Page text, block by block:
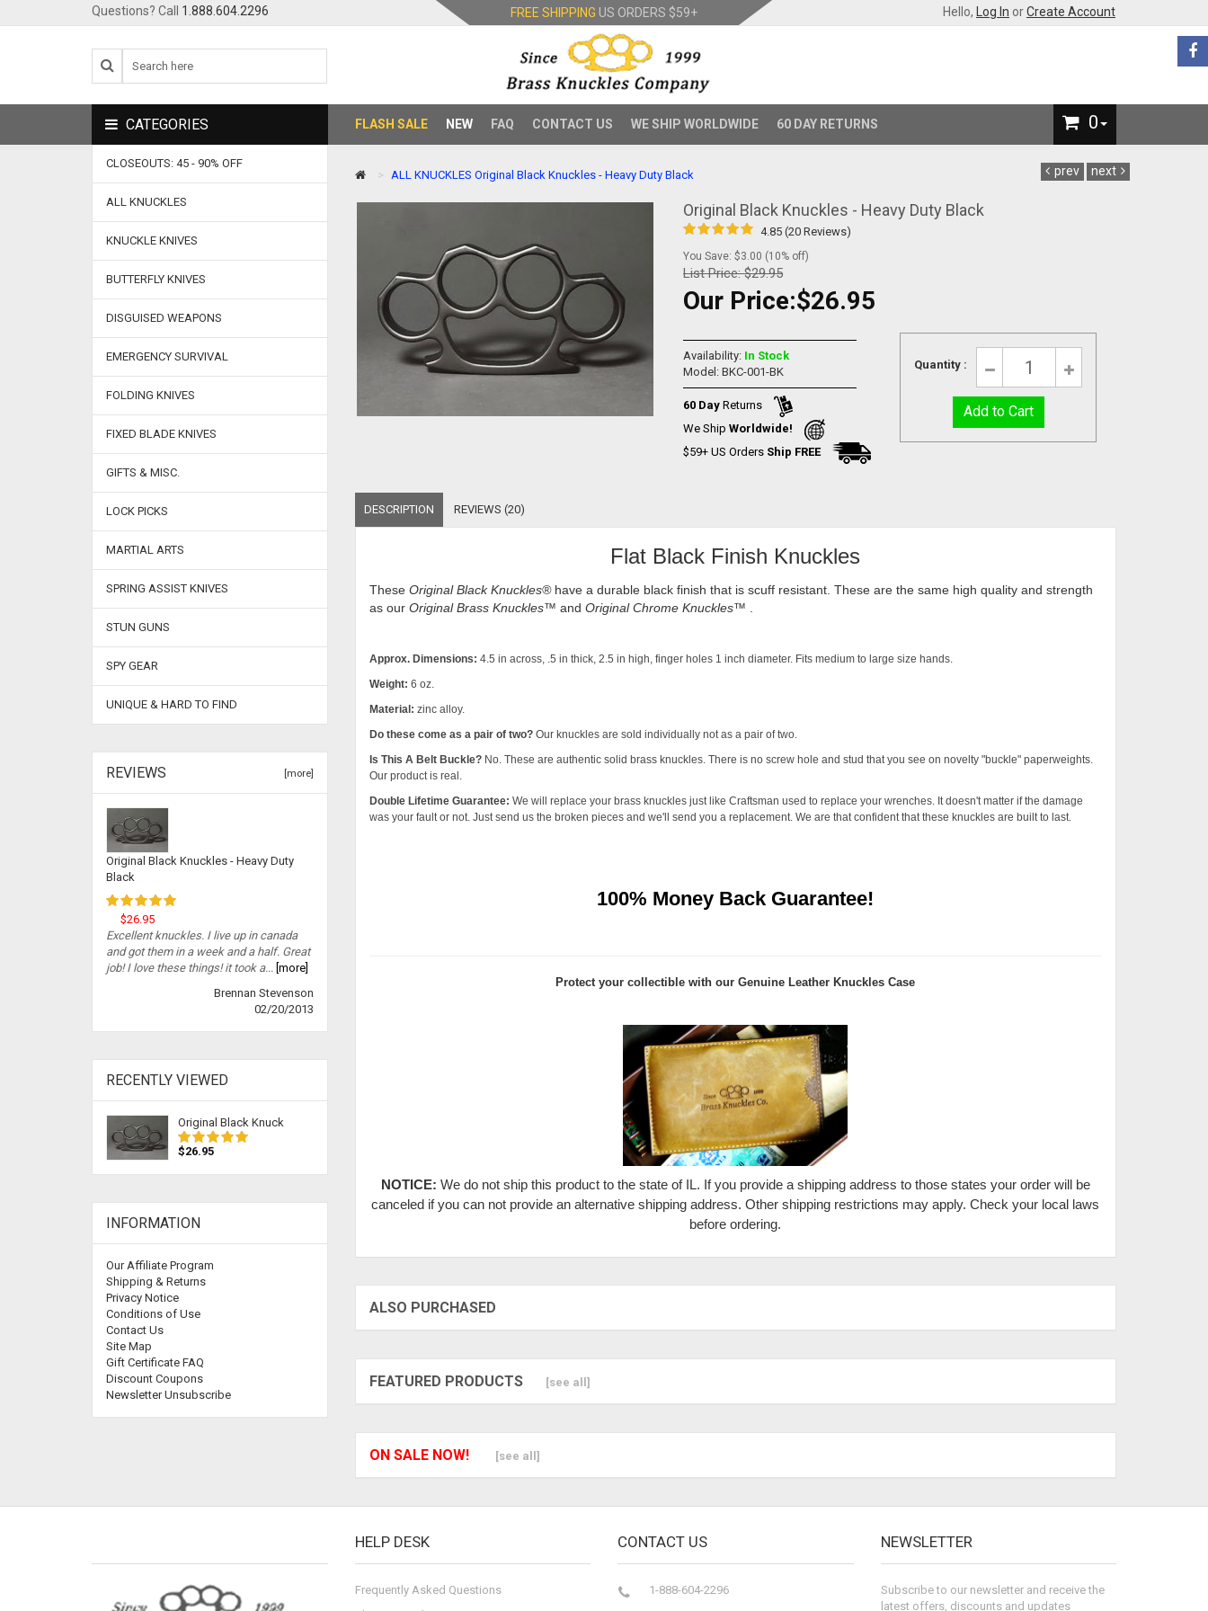
Questions? Call 1.888.604.2296 FREE SHIPPING US ORDERS $59+ Hello, Log In orCreate Account
FLASH SALE NEW FAQ CONTACT US WE SHIP WORLDWIDE 60 DAY RETURNS 0
ALL KNUCKLES Original Black Knuckles - Heavy Duty Black prev next
Original Black Knuckles - Heavy Duty Black
4.85 (20 Reviews)
You Save: $3.00 (10% off)
List Price:$29.95
Our Price:$26.95
Availability: In Stock
Model: BKC-001-BK
60 Day Returns
We ShipWorldwide!
$59+ US Orders Ship FREE
Quantity :
DESCRIPTION REVIEWS (20)
Flat Black Finish Knuckles
These Original Black Knuckles® have a durable black finish that is scuff resistant. These are the same high quality and strength
as our Original Brass Knuckles™ and Original Chrome Knuckles™
Approx. Dimensions: 4.5 in across, .5 in thick, 2.5 in high, finger holes 1 inch diameter. Fits medium to large size hands.
Weight: 6 oz.
Material: zinc alloy.
Do these come as a pair of two? Our knuckles are sold individually not as a pair of two.
Is This A Belt Buckle?No. These are authentic solid brass knuckles. There is no screw hole and stud that you see on novelty "buckle" paperweights.
Our product is real.
Double Lifetime Guarantee: We will replace your brass knuckles just like Craftsman used to replace your wrenches. It doesn't matter if the damage
was your fault or not. Just send us the broken pieces and we'll send you a replacement. We are that confident that these knuckles are built to last.
100% Money Back Guarantee!
Protect your collectible with ourGenuine Leather Knuckles Case
NOTICE: We do not ship this product to the state of IL. If you provide a shipping address to those states your order will be
canceled if you can not provide an alternative shipping address. Other shipping restrictions may apply. Check your local laws
before ordering.
ALSO PURCHASED
FEATURED PRODUCTS [see all]
ON SALE NOW! [see all]
CATEGORIES
CLOSEOUTS: 45 - 90% OFF
ALL KNUCKLES
KNUCKLE KNIVES
BUTTERFLY KNIVES
DISGUISED WEAPONS
EMERGENCY SURVIVAL
FOLDING KNIVES
FIXED BLADE KNIVES
GIFTS & MISC.
LOCK PICKS
MARTIAL ARTS
SPRING ASSIST KNIVES
STUN GUNS
SPY GEAR
UNIQUE & HARD TO FIND
REVIEWS [more]
Original Black Knuckles - Heavy Duty
Black
$26.95
Excellent knuckles. I live up in canada
and got them in a week and a half. Great
job! I love these things! it took a... [more]
Brennan Stevenson
02/20/2013
RECENTLY VIEWED
Original Black Knuck
$26.95
INFORMATION
Our Affiliate Program
Shipping & Returns
Privacy Notice
Conditions of Use
Contact Us
Site Map
Gift Certificate FAQ
Discount Coupons
Newsletter Unsubscribe
HELP DESK
Frequently Asked Questions
CONTACT US
1-888-604-2296
NEWSLETTER
Subscribe to our newsletter and receive the
latest offers, discounts and updates